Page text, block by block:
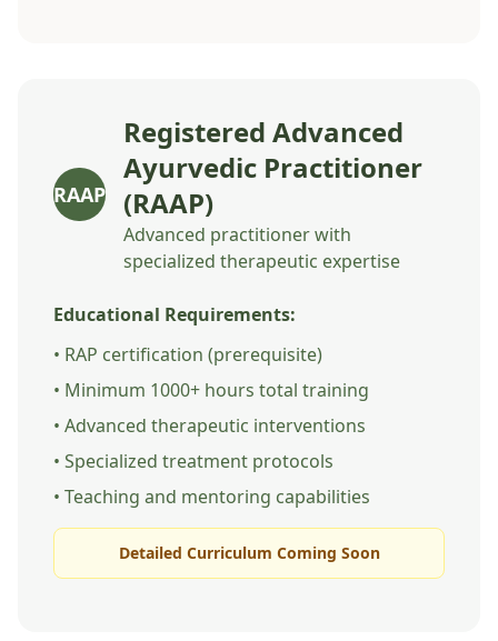
RAAP
Registered Advanced
Ayurvedic Practitioner
(RAAP)
Advanced practitioner with
specialized therapeutic expertise
Educational Requirements:
• RAP certification (prerequisite)
• Minimum 1000+ hours total training
• Advanced therapeutic interventions
• Specialized treatment protocols
• Teaching and mentoring capabilities
Detailed Curriculum Coming Soon